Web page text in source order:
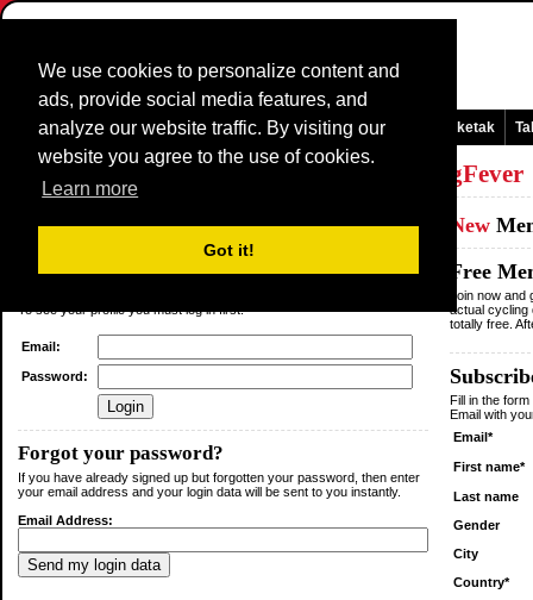
We use cookies to personalize content and
ads, provide social media features, and
analyze our website traffic. By visiting our
website you agree to the use of cookies.
Learn more
Got it!
Orri nagusia Komunikabideak eta albizteak Jokoak Laisterketak
Log in or Sign up CyclingFever
ExistingMember
Login
To see your profile you must log in first.
Email:
Password:
Forgot your password?
If you have already signed up but forgotten your password, then enter
your email address and your login data will be sent to you instantly.
Email Address:
New
Free
Join now
actual cycling
totally free.
Fill in the
Email with
Email*
First name*
Last name
Gender
City
Country*